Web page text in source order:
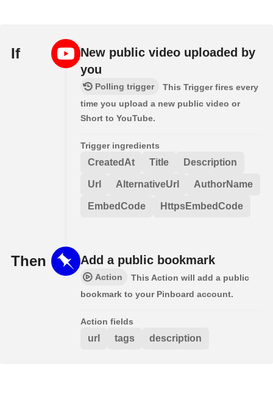
If
New public video uploaded by
you
Polling trigger
This Trigger fires every
time you upload a new public video or
Short to YouTube.
Trigger ingredients
CreatedAt Title Description
Url AlternativeUrl AuthorName
EmbedCode HttpsEmbedCode
Then Add a public bookmark
Action
This Action will add a public
bookmark to your Pinboard account.
Action fields
url tags description